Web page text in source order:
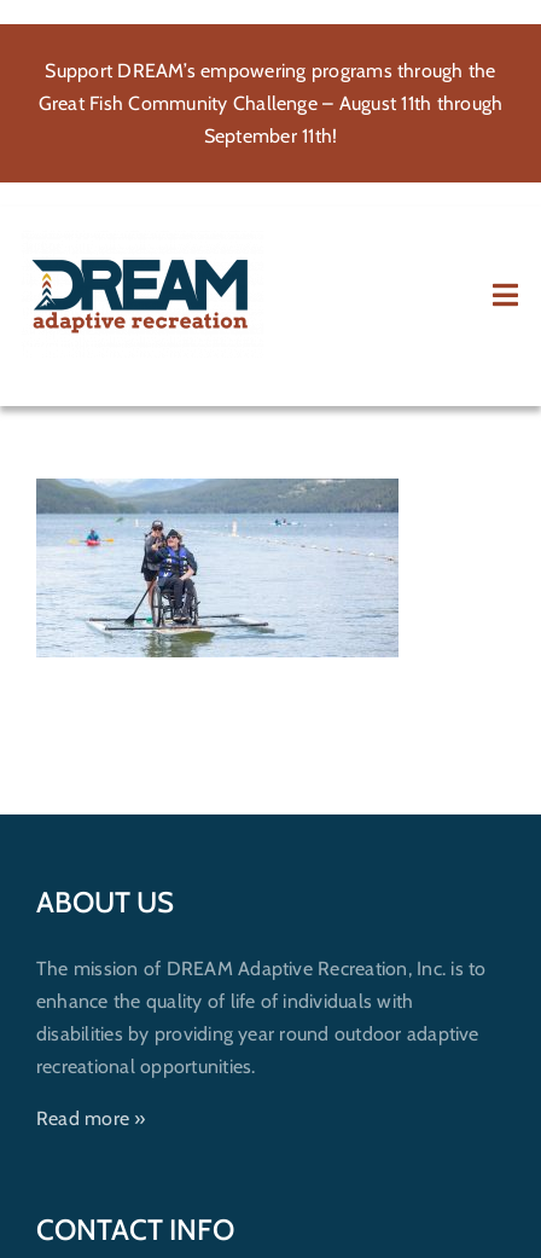
contentSupport DREAM’s empowering programs through the
Great Fish Community Challenge – August 11th through
September 11th!
Volunteer
Get Involved
ABOUT US
The mission of DREAM Adaptive Recreation, Inc. is to
enhance the quality of life of individuals with
disabilities by providing year round outdoor adaptive
recreational opportunities.
Read more »
CONTACT INFO